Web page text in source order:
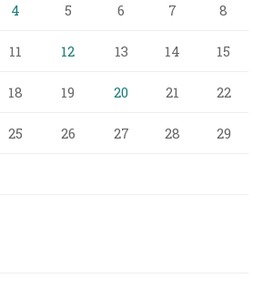
4 5 6 7 8
11 12 13 14 15
18 19 20 21 22
25 26 27 28 29